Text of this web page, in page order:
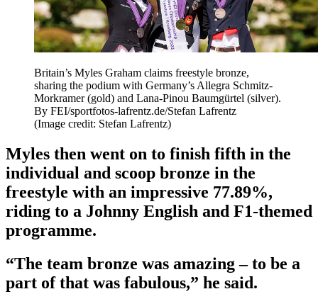
Britain’s Myles Graham claims freestyle bronze,
sharing the podium with Germany’s Allegra Schmitz-
Morkramer (gold) and Lana-Pinou Baumgürtel (silver).
By FEI/sportfotos-lafrentz.de/Stefan Lafrentz
(Image credit: Stefan Lafrentz)
Myles then went on to finish fifth in the
individual and scoop bronze in the
freestyle with an impressive 77.89%,
riding to a Johnny English and F1-themed
programme.
“The team bronze was amazing – to be a
part of that was fabulous,” he said.